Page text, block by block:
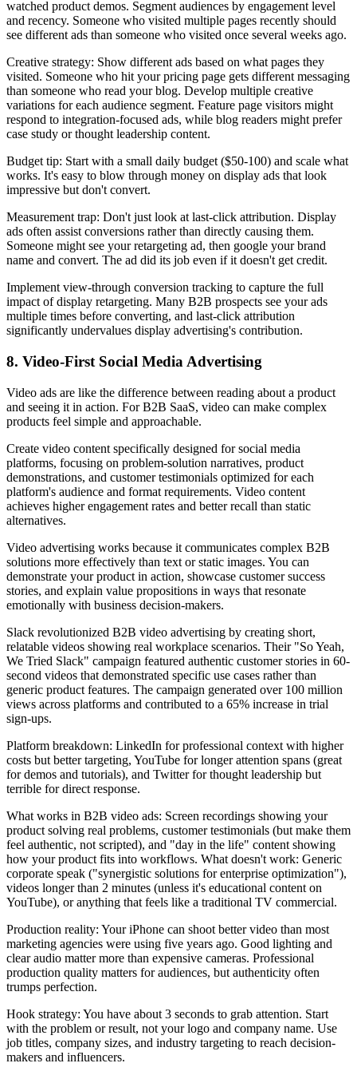
watched product demos. Segment audiences by engagement level
and recency. Someone who visited multiple pages recently should
see different ads than someone who visited once several weeks ago.
Creative strategy: Show different ads based on what pages they
visited. Someone who hit your pricing page gets different messaging
than someone who read your blog. Develop multiple creative
variations for each audience segment. Feature page visitors might
respond to integration-focused ads, while blog readers might prefer
case study or thought leadership content.
Budget tip: Start with a small daily budget ($50-100) and scale what
works. It's easy to blow through money on display ads that look
impressive but don't convert.
Measurement trap: Don't just look at last-click attribution. Display
ads often assist conversions rather than directly causing them.
Someone might see your retargeting ad, then google your brand
name and convert. The ad did its job even if it doesn't get credit.
Implement view-through conversion tracking to capture the full
impact of display retargeting. Many B2B prospects see your ads
multiple times before converting, and last-click attribution
significantly undervalues display advertising's contribution.
8. Video-First Social Media Advertising
Video ads are like the difference between reading about a product
and seeing it in action. For B2B SaaS, video can make complex
products feel simple and approachable.
Create video content specifically designed for social media
platforms, focusing on problem-solution narratives, product
demonstrations, and customer testimonials optimized for each
platform's audience and format requirements. Video content
achieves higher engagement rates and better recall than static
alternatives.
Video advertising works because it communicates complex B2B
solutions more effectively than text or static images. You can
demonstrate your product in action, showcase customer success
stories, and explain value propositions in ways that resonate
emotionally with business decision-makers.
Slack revolutionized B2B video advertising by creating short,
relatable videos showing real workplace scenarios. Their "So Yeah,
We Tried Slack" campaign featured authentic customer stories in 60-
second videos that demonstrated specific use cases rather than
generic product features. The campaign generated over 100 million
views across platforms and contributed to a 65% increase in trial
sign-ups.
Platform breakdown: LinkedIn for professional context with higher
costs but better targeting, YouTube for longer attention spans (great
for demos and tutorials), and Twitter for thought leadership but
terrible for direct response.
What works in B2B video ads: Screen recordings showing your
product solving real problems, customer testimonials (but make them
feel authentic, not scripted), and "day in the life" content showing
how your product fits into workflows. What doesn't work: Generic
corporate speak ("synergistic solutions for enterprise optimization"),
videos longer than 2 minutes (unless it's educational content on
YouTube), or anything that feels like a traditional TV commercial.
Production reality: Your iPhone can shoot better video than most
marketing agencies were using five years ago. Good lighting and
clear audio matter more than expensive cameras. Professional
production quality matters for audiences, but authenticity often
trumps perfection.
Hook strategy: You have about 3 seconds to grab attention. Start
with the problem or result, not your logo and company name. Use
job titles, company sizes, and industry targeting to reach decision-
makers and influencers.